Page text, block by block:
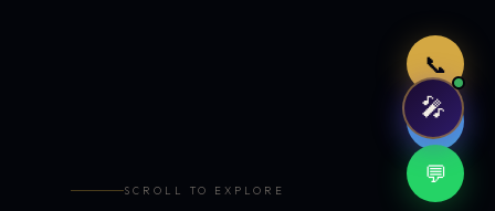
📞
🤖
💬
SCROLL TO EXPLORE
🎤